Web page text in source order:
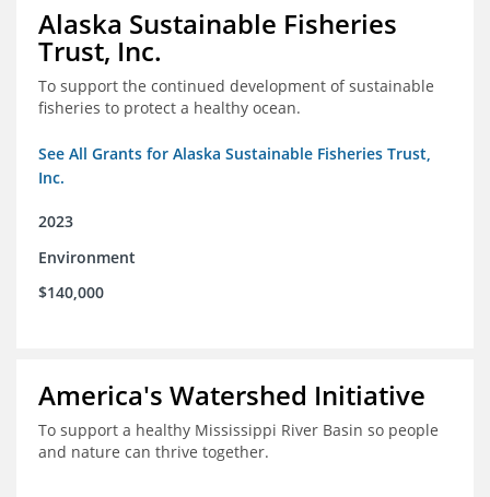
Alaska Sustainable Fisheries
Trust, Inc.
To support the continued development of sustainable
fisheries to protect a healthy ocean.
See All Grants for Alaska Sustainable Fisheries Trust,
Inc.
2023
Environment
$140,000
America's Watershed Initiative
To support a healthy Mississippi River Basin so people
and nature can thrive together.